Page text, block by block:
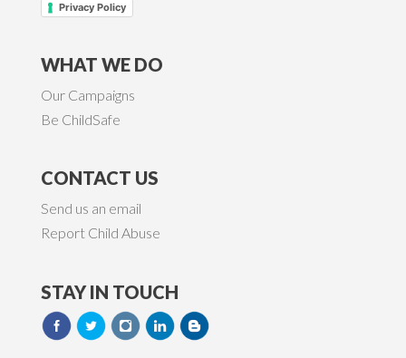
Privacy Policy
WHAT WE DO
Our Campaigns
Be ChildSafe
CONTACT US
Send us an email
Report Child Abuse
STAY IN TOUCH